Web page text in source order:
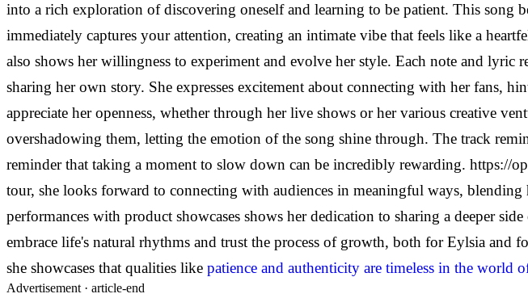
into a rich exploration of discovering oneself and learning to be patient. This song
immediately captures your attention, creating an intimate vibe that feels like a
also shows her willingness to experiment and evolve her style. Each note and lyric
sharing her own story. She expresses excitement about connecting with her fans,
appreciate her openness, whether through her live shows or her various creative
overshadowing them, letting the emotion of the song shine through. The track
reminder that taking a moment to slow down can be incredibly rewarding. https://
tour, she looks forward to connecting with audiences in meaningful ways,
performances with product showcases shows her dedication to sharing a deeper
embrace life's natural rhythms and trust the process of growth, both for Eylsia and
she showcases that qualities like patience and authenticity are timeless in the world
Advertisement · article-end